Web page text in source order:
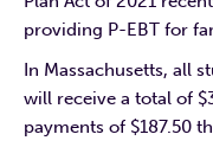
providing P-EBT for
In Massachusetts, all
will receive a total of
payments of $187.50